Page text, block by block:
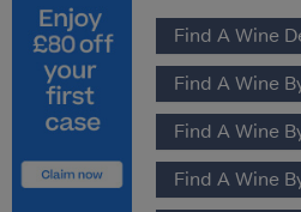
Find A Wine
Find A Wine
Find A Wine
Find A Wine